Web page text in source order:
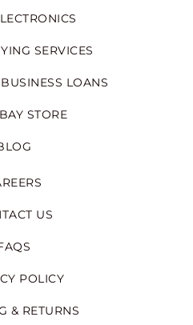
SERVICES
LOANS
STORE
US
POLICY
& RETURNS